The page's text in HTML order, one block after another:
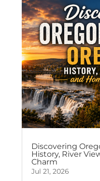
Discovering
History, River
Charm
Jul 21, 2026